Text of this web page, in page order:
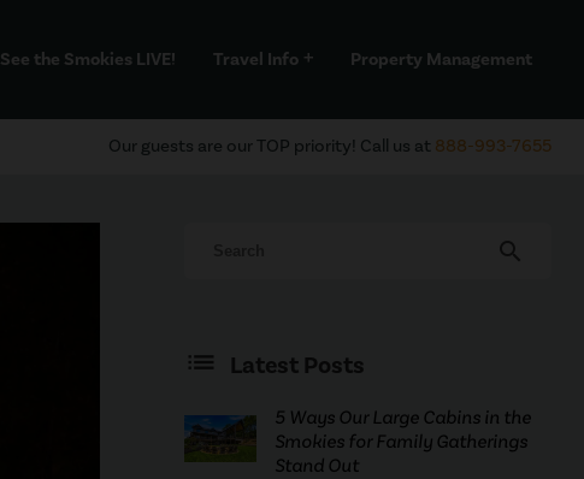
See the Smokies LIVE! Travel Info add Property Management
Our guests are our TOP priority! Call us at 888-993-7655
search
Latest Posts
5 Ways Our Large Cabins in the
Smokies for Family Gatherings
Stand Out